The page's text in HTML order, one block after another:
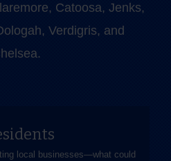
Catoosa, Jenks,
Verdigris, and
local businesses—​what could